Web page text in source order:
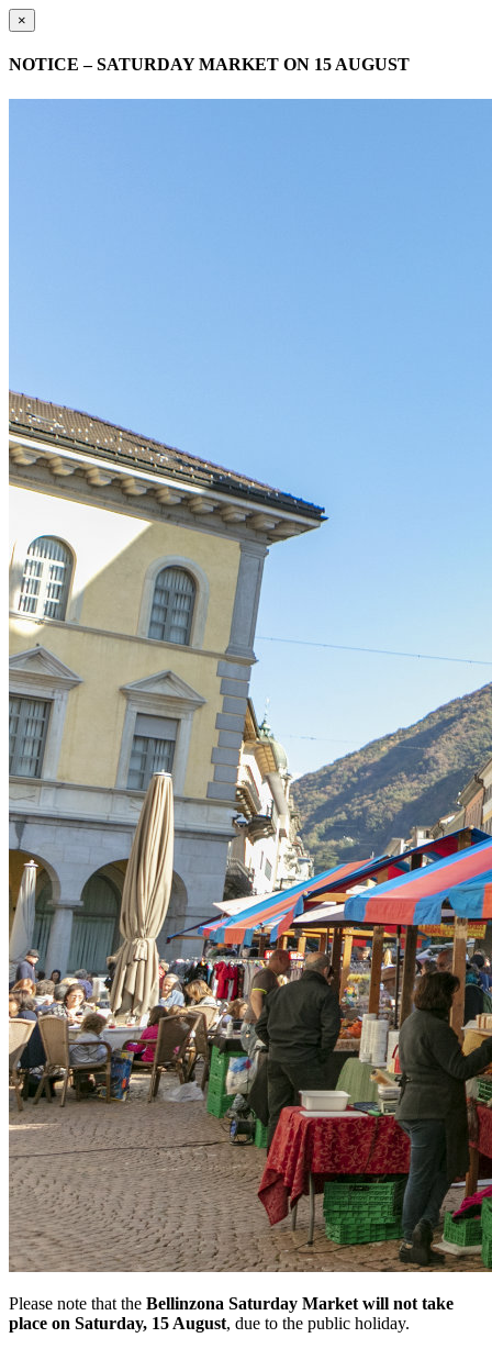
×
NOTICE – SATURDAY MARKET ON 15 AUGUST
Please note that the Bellinzona Saturday Market will not take
place on Saturday, 15 August, due to the public holiday.